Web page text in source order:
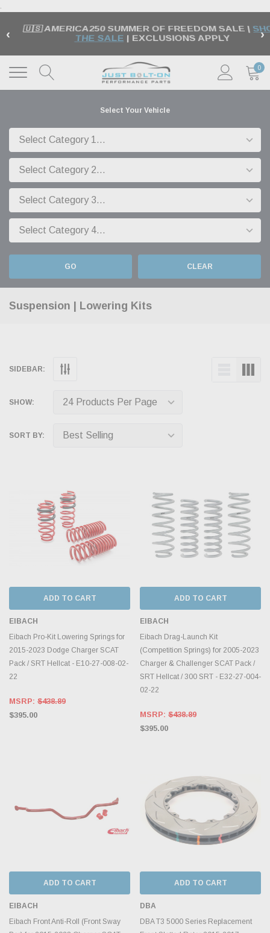
.
‹ 🇺🇸 AMERICA250 SUMMER OF FREEDOM SALE |
THE SALE | EXCLUSIONS APPLY ›
0
Select Your Vehicle
GO CLEAR
Suspension | Lowering Kits
SIDEBAR:
SHOW:
SORT BY:
ADD TO CART
EIBACH
Eibach Pro-Kit Lowering Springs for
2015-2023 Dodge Charger SCAT
Pack / SRT Hellcat - E10-27-008-02-
22
MSRP: $438.89
$395.00
ADD TO CART
EIBACH
Eibach Drag-Launch Kit
(Competition Springs) for 2005-2023
Charger & Challenger SCAT Pack /
SRT Hellcat / 300 SRT - E32-27-004-
02-22
MSRP: $438.89
$395.00
ADD TO CART
EIBACH
Eibach Front Anti-Roll (Front Sway
ADD TO CART
DBA
DBA T3 5000 Series Replacement